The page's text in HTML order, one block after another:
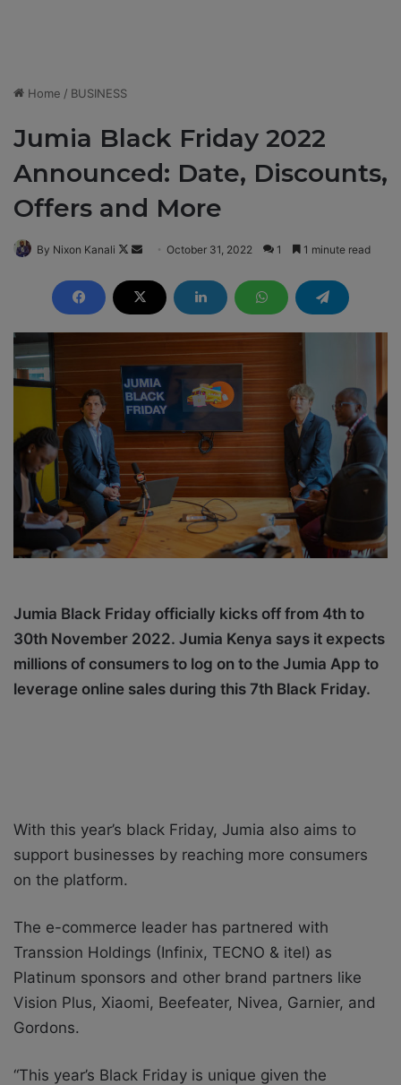
Home / BUSINESS
Jumia Black Friday 2022
Announced: Date, Discounts,
Offers and More
By Nixon Kanali
F
l
o
w
o
n
n
d
a
e
m
l
October 31, 2022 1 1 minute read
Jumia Black Friday officially kicks off from 4th to
30th November 2022. Jumia Kenya says it expects
millions of consumers to log on to the Jumia App to
leverage online sales during this 7th Black Friday.
With this year’s black Friday, Jumia also aims to
support businesses by reaching more consumers
on the platform.
The e-commerce leader has partnered with
Transsion Holdings (Infinix, TECNO & itel) as
Platinum sponsors and other brand partners like
Vision Plus, Xiaomi, Beefeater, Nivea, Garnier, and
Gordons.
“This year’s Black Friday is unique given the